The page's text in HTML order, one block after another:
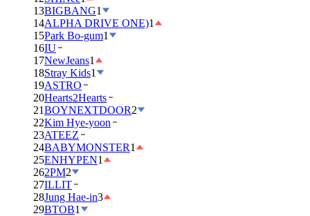
13BIGBANG1
14ALPHA DRIVE ONE)1
15Park Bo-gum1
16IU
17NewJeans1
18Stray Kids1
19ASTRO
20Hearts2Hearts
21BOYNEXTDOOR2
22Kim Hye-yoon
23ATEEZ
24BABYMONSTER1
25ENHYPEN1
262PM2
27ILLIT
28Jung Hae-in3
29BTOB1